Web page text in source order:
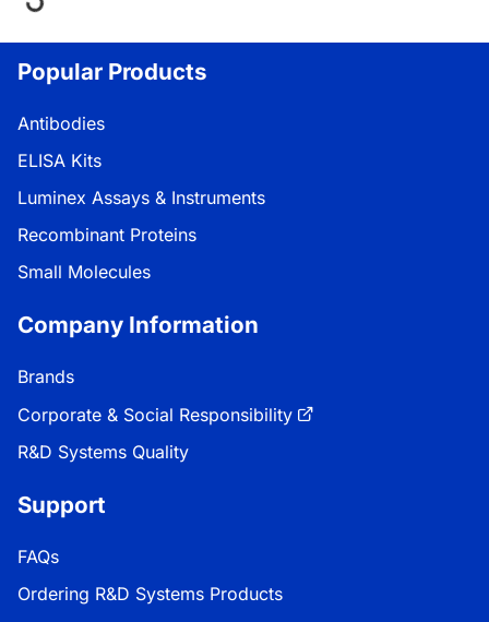
Popular Products
Antibodies
ELISA Kits
Luminex Assays & Instruments
Recombinant Proteins
Small Molecules
Company Information
Brands
Corporate & Social Responsibility
R&D Systems Quality
Support
FAQs
Ordering R&D Systems Products